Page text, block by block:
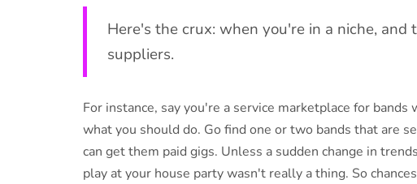
Here's the crux: when you're in a niche,
suppliers.
For instance, say you're a service marketplace for
what you should do. Go find one or two bands that are
can get them paid gigs. Unless a sudden change in
play at your house party wasn't really a thing. So